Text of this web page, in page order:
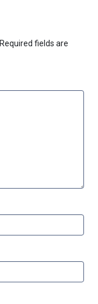
Required fields are